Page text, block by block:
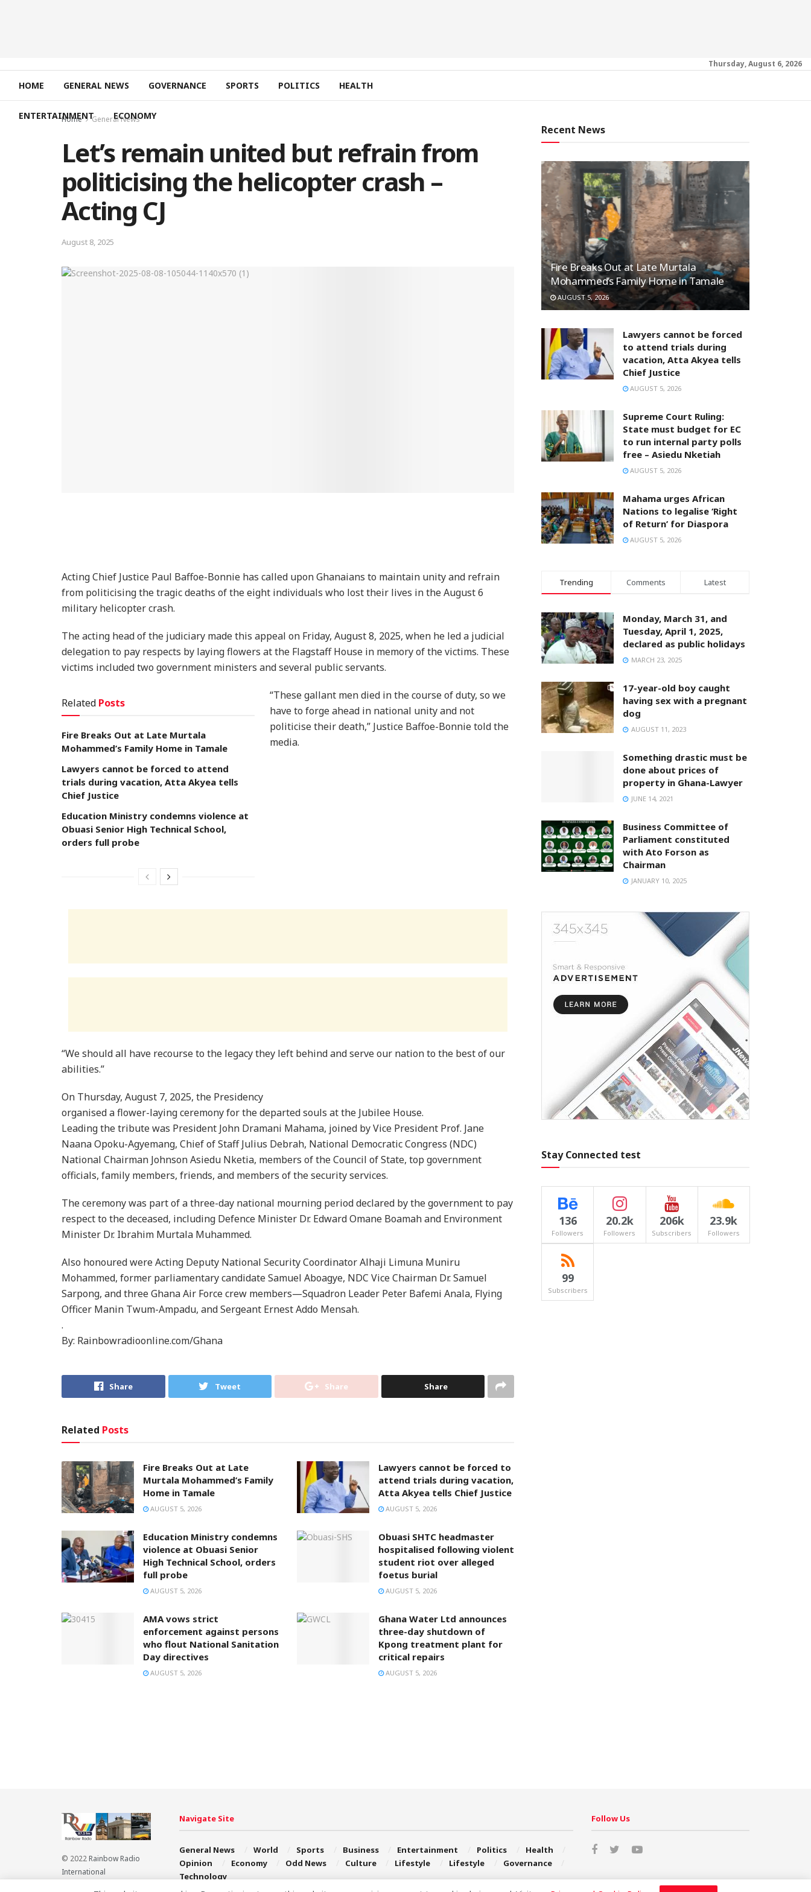
Thursday, August 6, 2026
HOME GENERAL NEWS GOVERNANCE SPORTS POLITICS HEALTH
ENTERTAINMENT ECONOMY
Home General News
Let’s remain united but refrain from
politicising the helicopter crash –
Acting CJ
August 8, 2025
Acting Chief Justice Paul Baffoe-Bonnie has called upon Ghanaians to maintain unity and refrain
from politicising the tragic deaths of the eight individuals who lost their lives in the August 6
military helicopter crash.
The acting head of the judiciary made this appeal on Friday, August 8, 2025, when he led a judicial
delegation to pay respects by laying flowers at the Flagstaff House in memory of the victims. These
victims included two government ministers and several public servants.
Related Posts
Fire Breaks Out at Late Murtala
Mohammed’s Family Home in Tamale
Lawyers cannot be forced to attend
trials during vacation, Atta Akyea tells
Chief Justice
Education Ministry condemns violence at
Obuasi Senior High Technical School,
orders full probe
“These gallant men died in the course of duty, so we
have to forge ahead in national unity and not
politicise their death,” Justice Baffoe-Bonnie told the
media.
“We should all have recourse to the legacy they left behind and serve our nation to the best of our
abilities.”
On Thursday, August 7, 2025, the Presidency
organised a flower-laying ceremony for the departed souls at the Jubilee House.
Leading the tribute was President John Dramani Mahama, joined by Vice President Prof. Jane
Naana Opoku-Agyemang, Chief of Staff Julius Debrah, National Democratic Congress (NDC)
National Chairman Johnson Asiedu Nketia, members of the Council of State, top government
officials, family members, friends, and members of the security services.
The ceremony was part of a three-day national mourning period declared by the government to pay
respect to the deceased, including Defence Minister Dr. Edward Omane Boamah and Environment
Minister Dr. Ibrahim Murtala Muhammed.
Also honoured were Acting Deputy National Security Coordinator Alhaji Limuna Muniru
Mohammed, former parliamentary candidate Samuel Aboagye, NDC Vice Chairman Dr. Samuel
Sarpong, and three Ghana Air Force crew members—Squadron Leader Peter Bafemi Anala, Flying
Officer Manin Twum-Ampadu, and Sergeant Ernest Addo Mensah.
.
By: Rainbowradioonline.com/Ghana
Share Tweet Share Share
Related Posts
Fire Breaks Out at Late
Murtala Mohammed’s Family
Home in Tamale
AUGUST 5, 2026
Lawyers cannot be forced to
attend trials during vacation,
Atta Akyea tells Chief Justice
AUGUST 5, 2026
Education Ministry condemns
violence at Obuasi Senior
High Technical School, orders
full probe
AUGUST 5, 2026
Obuasi SHTC headmaster
hospitalised following violent
student riot over alleged
foetus burial
AUGUST 5, 2026
AMA vows strict
enforcement against persons
who flout National Sanitation
Day directives
AUGUST 5, 2026
Ghana Water Ltd announces
three-day shutdown of
Kpong treatment plant for
critical repairs
AUGUST 5, 2026
Recent News
Fire Breaks Out at Late Murtala
Mohammed’s Family Home in Tamale
AUGUST 5, 2026
Lawyers cannot be forced
to attend trials during
vacation, Atta Akyea tells
Chief Justice
AUGUST 5, 2026
Supreme Court Ruling:
State must budget for EC
to run internal party polls
free – Asiedu Nketiah
AUGUST 5, 2026
Mahama urges African
Nations to legalise ‘Right
of Return’ for Diaspora
AUGUST 5, 2026
Trending Comments Latest
Monday, March 31, and
Tuesday, April 1, 2025,
declared as public holidays
MARCH 23, 2025
17-year-old boy caught
having sex with a pregnant
dog
AUGUST 11, 2023
Something drastic must be
done about prices of
property in Ghana-Lawyer
JUNE 14, 2021
Business Committee of
Parliament constituted
with Ato Forson as
Chairman
JANUARY 10, 2025
Stay Connected test
136
Followers
20.2k
Followers
206k
Subscribers
23.9k
Followers
99
Subscribers
© 2022Rainbow Radio
International
Navigate Site
General News World Sports Business Entertainment Politics
Health
Opinion
Economy Odd News Culture Lifestyle Lifestyle
Governance
Technology
Follow Us